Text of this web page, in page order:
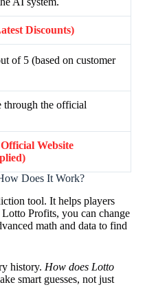
Discounts)
of 5 (based on customer
through the official
Website
Does It Work?
tool. It helps players
Profits, you can change
math and data to find
history. How does Lotto
smart guesses, not just